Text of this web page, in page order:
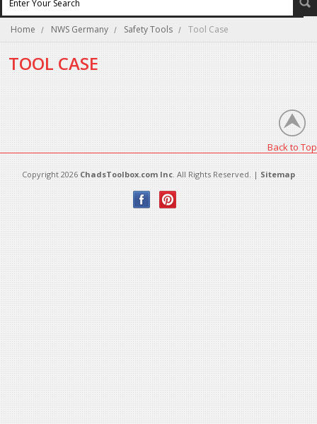
Home NWS Germany Safety Tools Tool Case
TOOL CASE
Back to Top
Copyright 2026 ChadsToolbox.com Inc. All Rights Reserved. | Sitemap